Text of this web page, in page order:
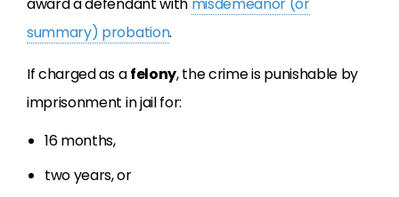
summary) probation.
If charged as afelony, the crime is punishable by
imprisonment in jail for:
16 months,
two years, or